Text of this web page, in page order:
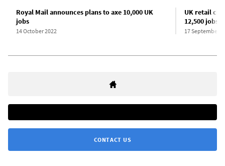
Royal Mail announces plans to axe 10,000 UK
jobs
14 October 2022
UK retail
12,500 jobs
17 September
CONTACT US